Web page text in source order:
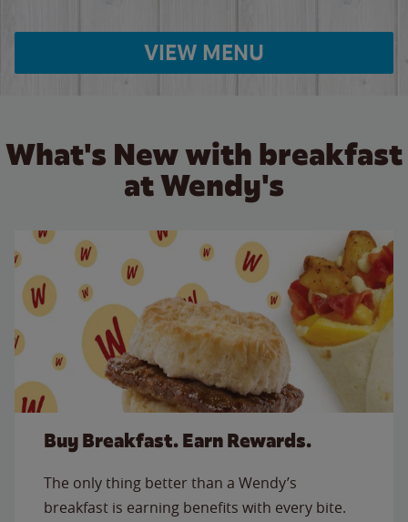
VIEW MENU
What's New with breakfast
at Wendy's
Buy Breakfast. Earn Rewards.
The only thing better than a Wendy’s
breakfast is earning benefits with every bite.